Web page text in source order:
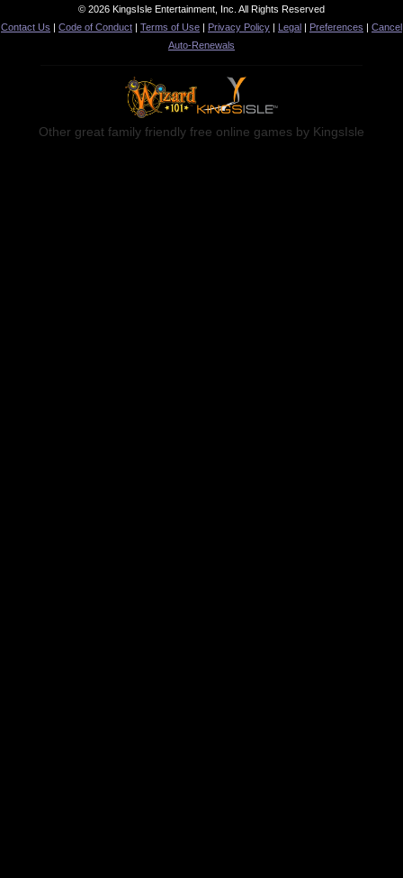
© 2026 KingsIsle Entertainment, Inc. All Rights Reserved
Contact Us | Code of Conduct | Terms of Use | Privacy Policy | Legal | Preferences | Cancel
Auto-Renewals
Other great family friendly free online games by KingsIsle